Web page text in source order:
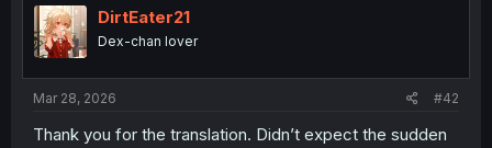
DirtEater21
Dex-chan lover
Mar 28, 2026 #42
Thank you for the translation. Didn’t expect the sudden